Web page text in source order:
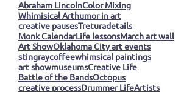
Abraham LincolnColor Mixing
Whimisical Arthumor in art
creative pausesTreturadetails
Monk CalendarLife lessonsMarch art wall
Art ShowOklahoma City art events
stingraycoffeewhimsical paintings
art showmuseumsCreative Life
Battle of the BandsOctopus
creative processDrummer LifeArtists